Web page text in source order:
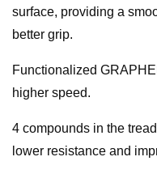
surface, providing a
better grip.
Functionalized
higher speed.
4 compounds in the
lower resistance and